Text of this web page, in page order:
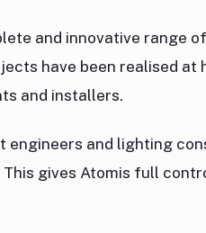
and innovative range
have been realised at
and installers.
engineers and lighting
gives Atomis full